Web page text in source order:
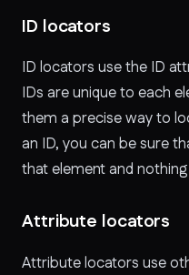
ID locators
ID locators use the ID
IDs are unique to each
them a precise way to
an ID, you can be sure
that element and
Attribute locators
Attribute locators use